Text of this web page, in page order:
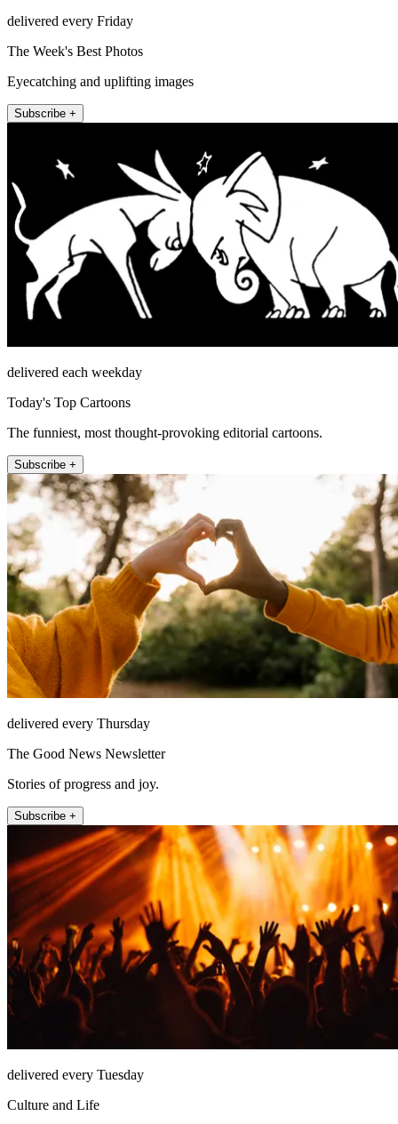
delivered every Friday
The Week's Best Photos
Eyecatching and uplifting images
Subscribe +
delivered each weekday
Today's Top Cartoons
The funniest, most thought-provoking editorial cartoons.
Subscribe +
delivered every Thursday
The Good News Newsletter
Stories of progress and joy.
Subscribe +
delivered every Tuesday
Culture and Life